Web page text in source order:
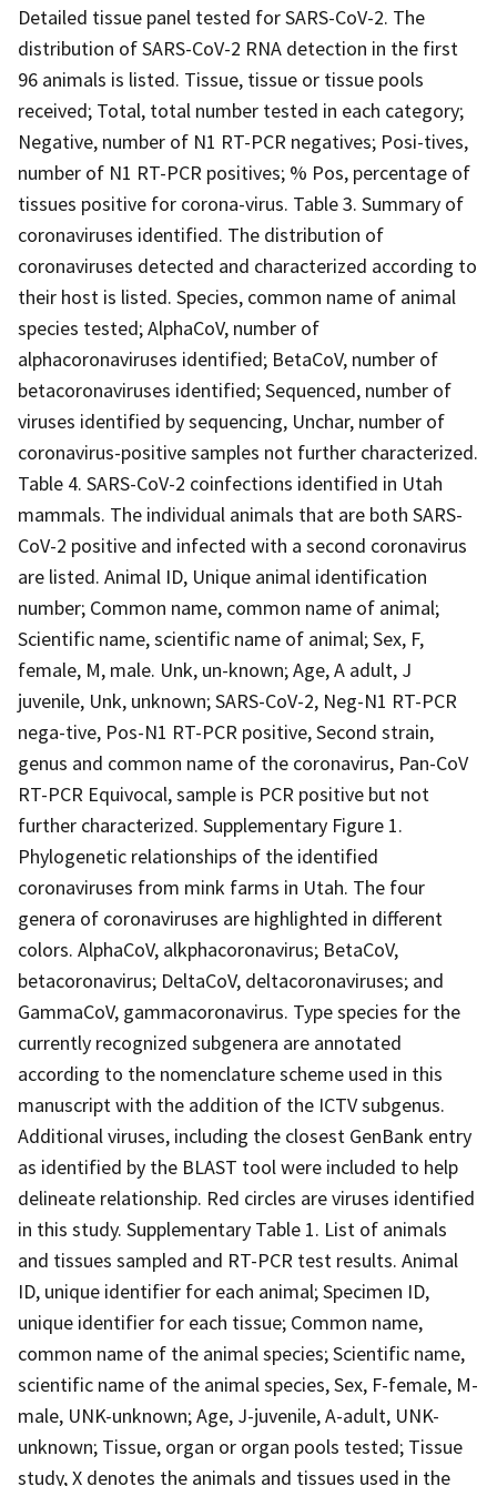
Detailed tissue panel tested for SARS-CoV-2. The
distribution of SARS-CoV-2 RNA detection in the first
96 animals is listed. Tissue, tissue or tissue pools
received; Total, total number tested in each category;
Negative, number of N1 RT-PCR negatives; Posi-tives,
number of N1 RT-PCR positives; % Pos, percentage of
tissues positive for corona-virus. Table 3. Summary of
coronaviruses identified. The distribution of
coronaviruses detected and characterized according to
their host is listed. Species, common name of animal
species tested; AlphaCoV, number of
alphacoronaviruses identified; BetaCoV, number of
betacoronaviruses identified; Sequenced, number of
viruses identified by sequencing, Unchar, number of
coronavirus-positive samples not further characterized.
Table 4. SARS-CoV-2 coinfections identified in Utah
mammals. The individual animals that are both SARS-
CoV-2 positive and infected with a second coronavirus
are listed. Animal ID, Unique animal identification
number; Common name, common name of animal;
Scientific name, scientific name of animal; Sex, F,
female, M, male. Unk, un-known; Age, A adult, J
juvenile, Unk, unknown; SARS-CoV-2, Neg-N1 RT-PCR
nega-tive, Pos-N1 RT-PCR positive, Second strain,
genus and common name of the coronavirus, Pan-CoV
RT-PCR Equivocal, sample is PCR positive but not
further characterized. Supplementary Figure 1.
Phylogenetic relationships of the identified
coronaviruses from mink farms in Utah. The four
genera of coronaviruses are highlighted in different
colors. AlphaCoV, alkphacoronavirus; BetaCoV,
betacoronavirus; DeltaCoV, deltacoronaviruses; and
GammaCoV, gammacoronavirus. Type species for the
currently recognized subgenera are annotated
according to the nomenclature scheme used in this
manuscript with the addition of the ICTV subgenus.
Additional viruses, including the closest GenBank entry
as identified by the BLAST tool were included to help
delineate relationship. Red circles are viruses identified
in this study. Supplementary Table 1. List of animals
and tissues sampled and RT-PCR test results. Animal
ID, unique identifier for each animal; Specimen ID,
unique identifier for each tissue; Common name,
common name of the animal species; Scientific name,
scientific name of the animal species, Sex, F-female, M-
male, UNK-unknown; Age, J-juvenile, A-adult, UNK-
unknown; Tissue, organ or organ pools tested; Tissue
study, X denotes the animals and tissues used in the